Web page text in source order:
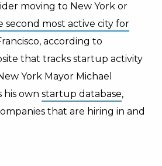
moving to New York or
second most active city for
according to
that tracks startup activity
York Mayor Michael
his own startup database,
that are hiring in and